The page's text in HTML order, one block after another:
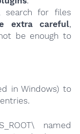
search for files
extra careful,
be enough to
in Windows) to
named